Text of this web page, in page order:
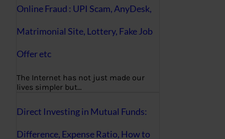
Online Fraud : UPI Scam, AnyDesk,
Matrimonial Site, Lottery, Fake Job
Offer etc
The Internet has not just made our
lives simpler but…
Direct Investing in Mutual Funds:
Difference, Expense Ratio, How to